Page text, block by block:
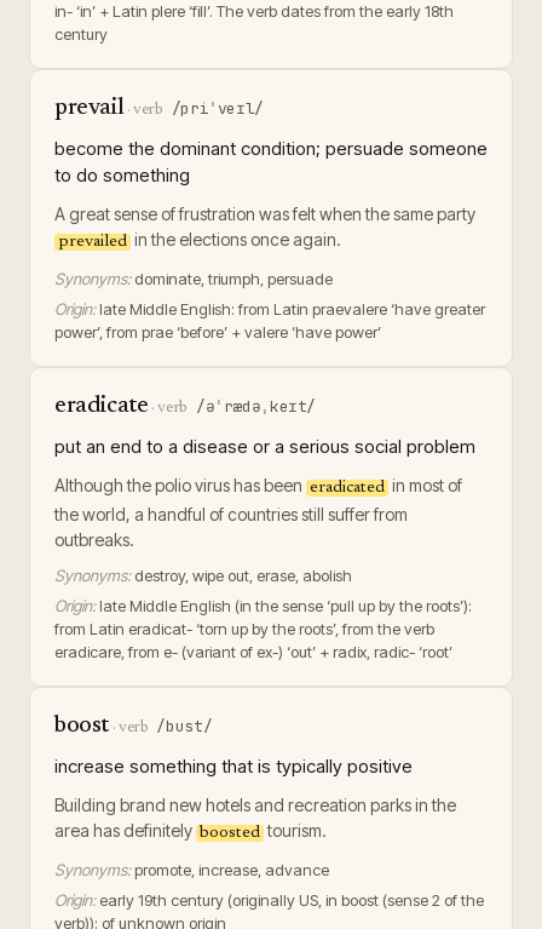
in- ‘in’ + Latin plere ‘fill’. The verb dates from the early 18th
century
prevail·verb /priˈveɪl/
become the dominant condition; persuade someone
to do something
A great sense of frustration was felt when the same party
prevailed in the elections once again.
Synonyms: dominate, triumph, persuade
Origin: late Middle English: from Latin praevalere ‘have greater
power’, from prae ‘before’ + valere ‘have power’
eradicate ·verb /əˈrædəˌkeɪt/
put an end to a disease or a serious social problem
Although the polio virus has been eradicated in most of
the world, a handful of countries still suffer from
outbreaks.
Synonyms: destroy, wipe out, erase, abolish
Origin: late Middle English (in the sense ‘pull up by the roots’):
from Latin eradicat- ‘torn up by the roots’, from the verb
eradicare, from e- (variant of ex-) ‘out’ + radix, radic- ‘root’
boost· verb /bust/
increase something that is typically positive
Building brand new hotels and recreation parks in the
area has definitely boosted tourism.
Synonyms: promote, increase, advance
Origin: early 19th century (originally US, in boost (sense 2 of the
verb)): of unknown origin